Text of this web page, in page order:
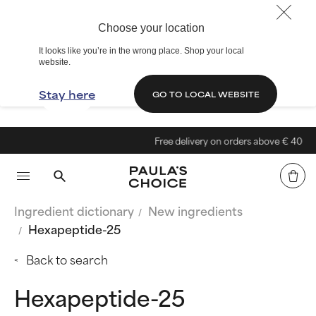
Choose your location
It looks like you’re in the wrong place. Shop your local
website.
Stay here GO TO LOCAL WEBSITE
Free delivery on orders above € 40
Ingredient dictionary
New ingredients
Hexapeptide-25
Back to search
Hexapeptide-25